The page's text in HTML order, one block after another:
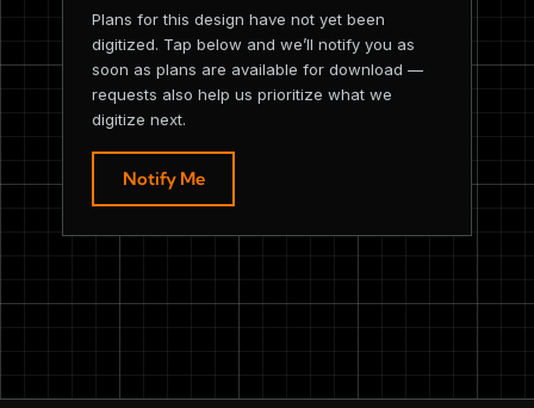
Plans for this design have not yet been
digitized. Tap below and we’ll notify you as
soon as plans are available for download —
requests also help us prioritize what we
digitize next.
Notify Me